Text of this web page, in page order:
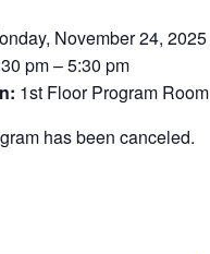
November 24, 2025
pm – 5:30 pm
1st Floor Program Room
has been canceled.